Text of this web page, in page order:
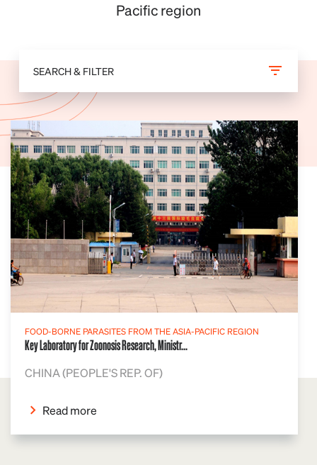
Pacific region
SEARCH & FILTER
FOOD-BORNE PARASITES FROM THE ASIA-PACIFIC REGION
Key Laboratory for Zoonosis Research, Ministr...
CHINA (PEOPLE'S REP. OF)
Read more